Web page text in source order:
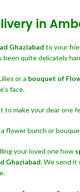
in
Ghaziabad to your
been quite delicately
or a bouquet of
face.
to make your dear one
flower bunch or
your loved one how
Ghaziabad. We send it